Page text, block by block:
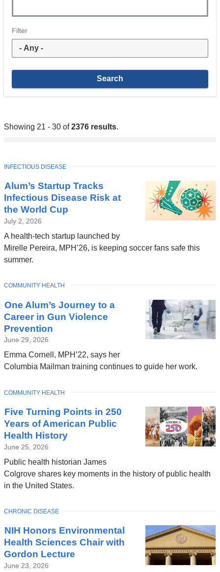
Filter
Showing 21 - 30 of2376 results.
Alum’s Startup Tracks
Infectious Disease Risk at
the World Cup
July 2, 2026
A health-tech startup launched by
Mirelle Pereira, MPH’26, is keeping soccer fans safe this
summer.
TOPIC
INFECTIOUS DISEASE
One Alum’s Journey to a
Career in Gun Violence
Prevention
June 29, 2026
Emma Cornell, MPH’22, says her
Columbia Mailman training continues to guide her work.
TOPIC
COMMUNITY HEALTH
Five Turning Points in 250
Years of American Public
Health History
June 25, 2026
Public health historian James
Colgrove shares key moments in the history of public health
in the United States.
TOPIC
COMMUNITY HEALTH
NIH Honors Environmental
Health Sciences Chair with
Gordon Lecture
June 23, 2026
TOPIC
CHRONIC DISEASE